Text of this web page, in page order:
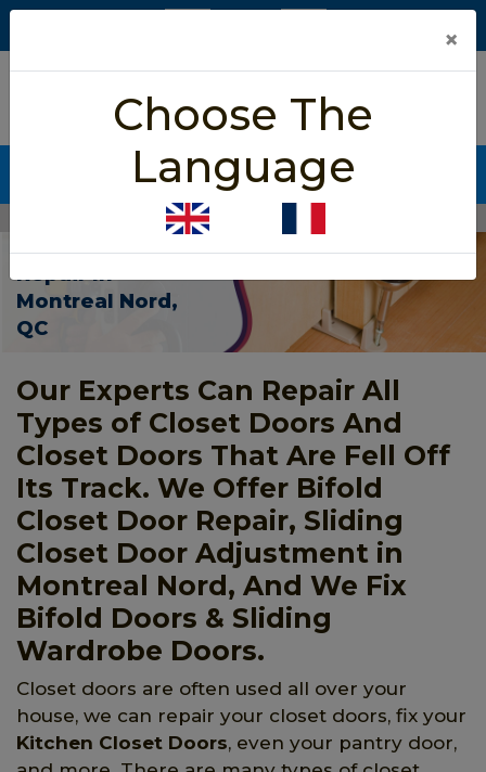
5/5 star rated
Based on 452 User Rating
CALL NOW (438) 255-2233
Closet Door Repair Montreal Nord
Closet Door
Repair In
Montreal Nord,
QC
Our Experts Can Repair All
Types of Closet Doors And
Closet Doors That Are Fell Off
Its Track. We Offer Bifold
Closet Door Repair, Sliding
Closet Door Adjustment in
Montreal Nord, And We Fix
Bifold Doors & Sliding
Wardrobe Doors.
Closet doors are often used all over your
house, we can repair your closet doors, fix your
Kitchen Closet Doors, even your pantry door,
×
Choose The
Language